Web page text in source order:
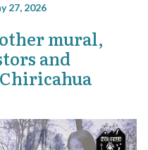
27, 2026
mural,
and